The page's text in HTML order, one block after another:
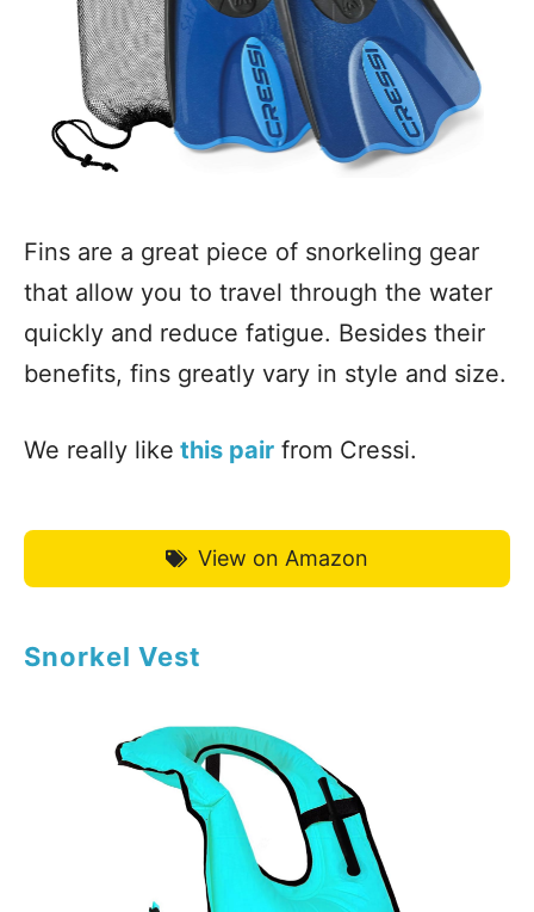
Fins are a great piece of snorkeling gear
that allow you to travel through the water
quickly and reduce fatigue. Besides their
benefits, fins greatly vary in style and size.
We really like this pair from Cressi.
View on Amazon
Snorkel Vest